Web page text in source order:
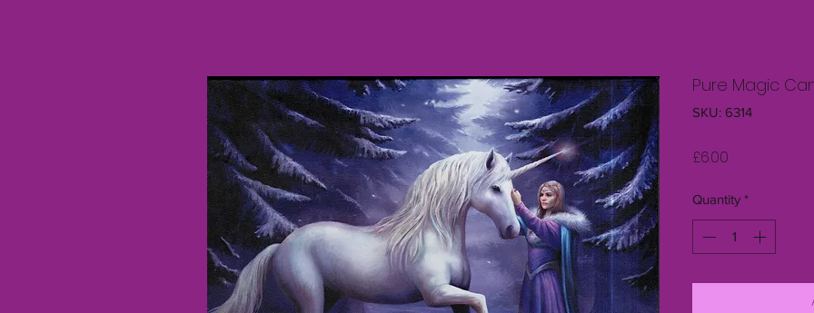
Pure Magic
SKU: 6314
£6.00
Quantity *